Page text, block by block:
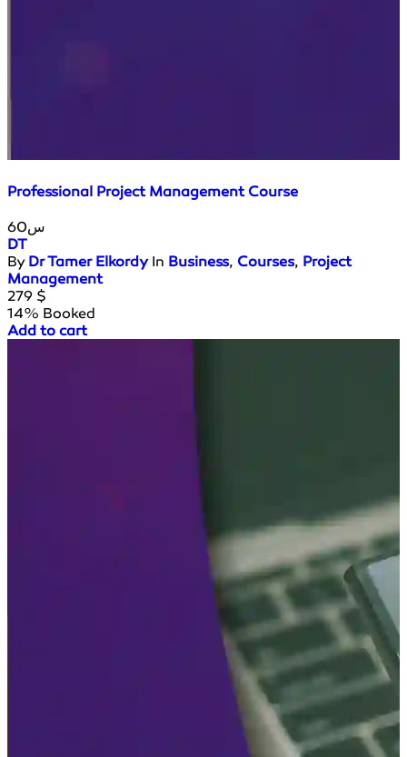
Professional Project Management Course
60س
DT
By Dr Tamer ElkordyIn Business, Courses, Project
Management
279 $
14% Booked
Add to cart